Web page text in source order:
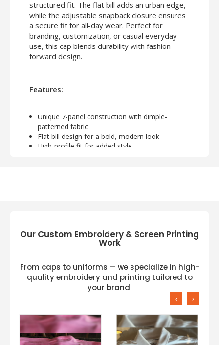
structured fit. The flat bill adds an urban edge,
while the adjustable snapback closure ensures
a secure fit for all-day wear. Perfect for
branding, customization, or casual everyday
use, this cap blends durability with fashion-
forward design.
Features:
Unique 7-panel construction with dimple-
patterned fabric
Flat bill design for a bold, modern look
High-profile fit for added style
Our Custom Embroidery & Screen Printing
Work
From caps to uniforms — we specialize in high-
quality embroidery and printing tailored to
your brand.
‹ ›